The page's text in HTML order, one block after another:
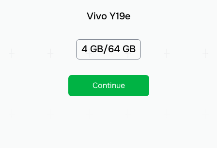
Vivo Y19e
4 GB/64 GB
Continue